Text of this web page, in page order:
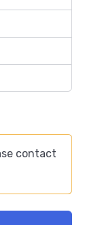
contact